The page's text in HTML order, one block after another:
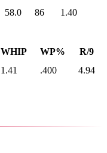
58.0 86 1.40
WHIP WP%
R/9
1.41 .400 4.94